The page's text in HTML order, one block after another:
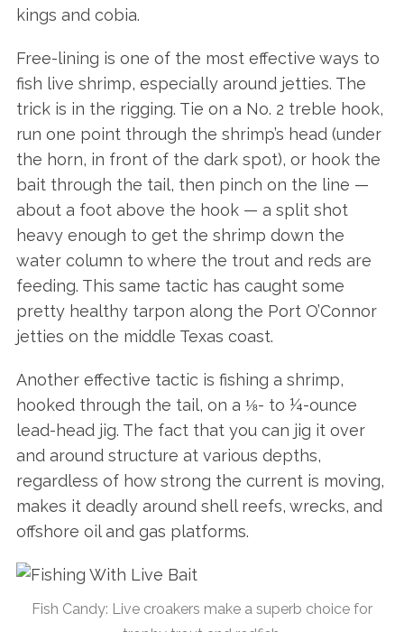
kings and cobia.
Free-lining is one of the most effective ways to
fish live shrimp, especially around jetties. The
trick is in the rigging. Tie on a No. 2 treble hook,
run one point through the shrimp’s head (under
the horn, in front of the dark spot), or hook the
bait through the tail, then pinch on the line —
about a foot above the hook — a split shot
heavy enough to get the shrimp down the
water column to where the trout and reds are
feeding. This same tactic has caught some
pretty healthy tarpon along the Port O’Connor
jetties on the middle Texas coast.
Another effective tactic is fishing a shrimp,
hooked through the tail, on a ⅛- to ¼-ounce
lead-head jig. The fact that you can jig it over
and around structure at various depths,
regardless of how strong the current is moving,
makes it deadly around shell reefs, wrecks, and
offshore oil and gas platforms.
Fish Candy: Live croakers make a superb choice for